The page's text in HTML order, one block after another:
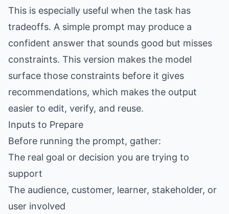
This is especially useful when the task has
tradeoffs. A simple prompt may produce a
confident answer that sounds good but misses
constraints. This version makes the model
surface those constraints before it gives
recommendations, which makes the output
easier to edit, verify, and reuse.
Inputs to Prepare
Before running the prompt, gather:
The real goal or decision you are trying to
support
The audience, customer, learner, stakeholder, or
user involved